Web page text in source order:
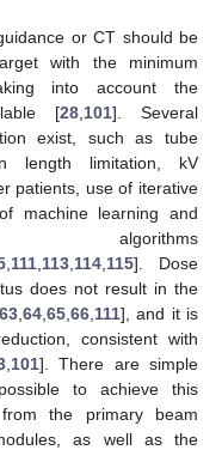
or CT should be
with the minimum
into account the
[28, 101]. Several
exist, such as tube
length limitation, kV
patients, use of iterative
machine learning and
algorithms
111 113 114 115]. Dose
does not result in the
63, 64, 65, 66, 111], and it is
consistent with
, 101]. There are simple
to achieve this
the primary beam
as well as the